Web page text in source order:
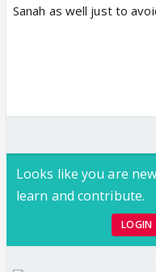
Sanah as well just to
Looks like you are
learn and contribute.
LOGIN